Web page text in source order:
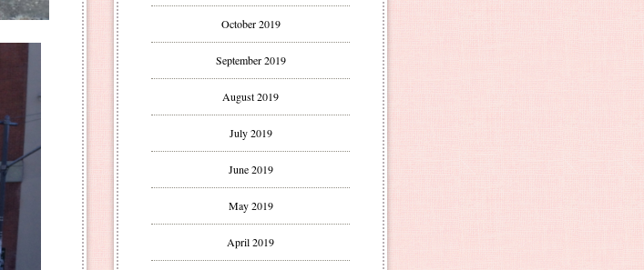
October 2019
September 2019
August 2019
July 2019
June 2019
May 2019
April 2019